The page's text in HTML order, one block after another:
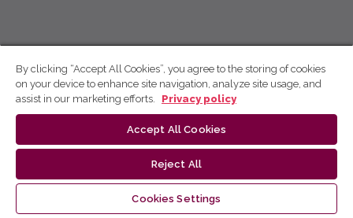
By clicking “Accept All Cookies”, you agree to the storing of cookies
on your device to enhance site navigation, analyze site usage, and
assist in our marketing efforts.
Privacy policy
Accept All Cookies
Reject All
Cookies Settings